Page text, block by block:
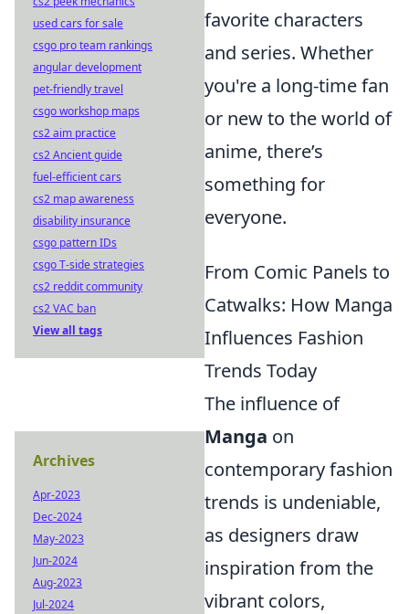
favorite characters
and series. Whether
you're a long-time fan
or new to the world of
anime, there’s
something for
everyone.
From Comic Panels to
Catwalks: How Manga
Influences Fashion
Trends Today
The influence of
Manga on
contemporary fashion
trends is undeniable,
as designers draw
inspiration from the
vibrant colors,
used cars for sale
csgo pro team rankings
angular development
pet-friendly travel
csgo workshop maps
cs2 aim practice
cs2 Ancient guide
fuel-efficient cars
cs2 map awareness
disability insurance
csgo pattern IDs
csgo T-side strategies
cs2 reddit community
cs2 VAC ban
View all tags
Archives
Apr-2023
Dec-2024
May-2023
Jun-2024
Aug-2023
Jul-2024